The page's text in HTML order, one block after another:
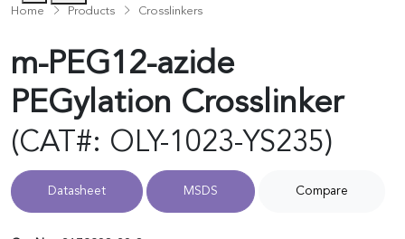
Home Products Crosslinkers
m-PEG12-azide
PEGylation Crosslinker
(CAT#: OLY-1023-YS235)
Datasheet MSDS Compare